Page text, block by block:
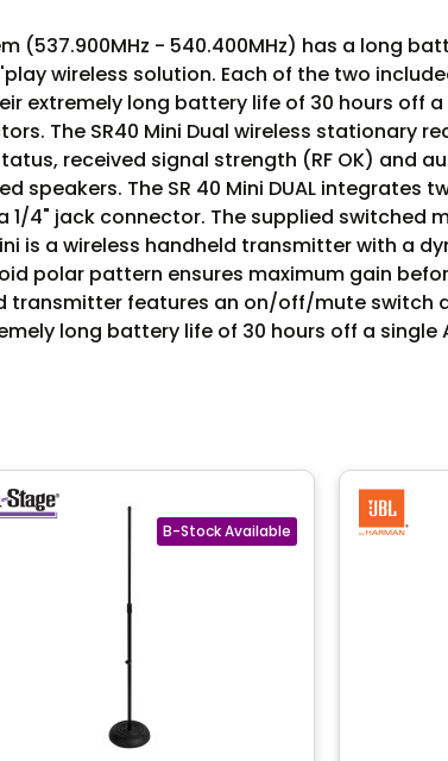
(537.900MHz - 540.400MHz) has a long
wireless solution. Each of the two
extremely long battery life of 30 hours off a
The SR40 Mini Dual wireless stationary
received signal strength (RF OK) and
The SR 40 Mini DUAL integrates
1/4" jack connector. The supplied switched
is a wireless handheld transmitter with a
polar pattern ensures maximum gain
transmitter features an on/off/mute switch
long battery life of 30 hours off a single